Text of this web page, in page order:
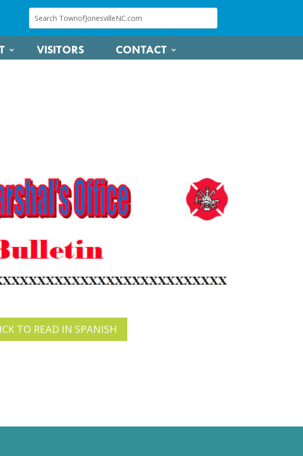
VISITORS CONTACT
TO READ IN SPANISH